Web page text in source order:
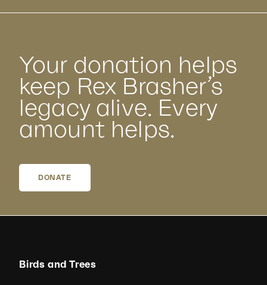
Your donation helps
keep Rex Brasher’s
legacy alive. Every
amount helps.
DONATE
Birds and Trees